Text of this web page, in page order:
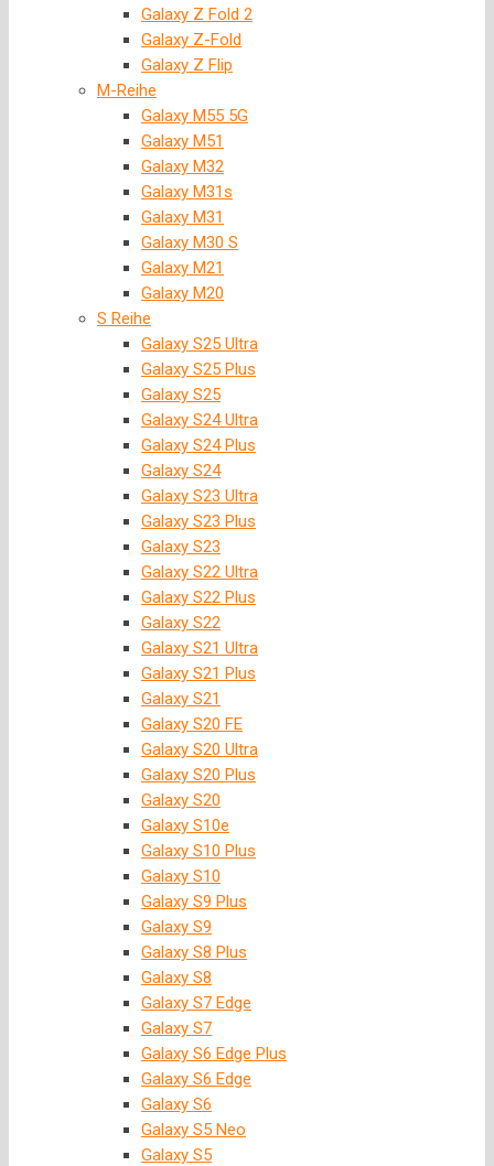
Galaxy Z Fold 2
Galaxy Z-Fold
Galaxy Z Flip
M-Reihe
Galaxy M55 5G
Galaxy M51
Galaxy M32
Galaxy M31s
Galaxy M31
Galaxy M30 S
Galaxy M21
Galaxy M20
S Reihe
Galaxy S25 Ultra
Galaxy S25 Plus
Galaxy S25
Galaxy S24 Ultra
Galaxy S24 Plus
Galaxy S24
Galaxy S23 Ultra
Galaxy S23 Plus
Galaxy S23
Galaxy S22 Ultra
Galaxy S22 Plus
Galaxy S22
Galaxy S21 Ultra
Galaxy S21 Plus
Galaxy S21
Galaxy S20 FE
Galaxy S20 Ultra
Galaxy S20 Plus
Galaxy S20
Galaxy S10e
Galaxy S10 Plus
Galaxy S10
Galaxy S9 Plus
Galaxy S9
Galaxy S8 Plus
Galaxy S8
Galaxy S7 Edge
Galaxy S7
Galaxy S6 Edge Plus
Galaxy S6 Edge
Galaxy S6
Galaxy S5 Neo
Galaxy S5